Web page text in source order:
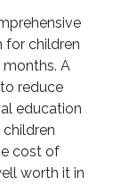
for children
months. A
reduce
education
cost of
worth it in